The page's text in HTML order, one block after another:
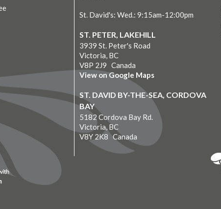
St. David's: Wed.: 9:15am-12:00pm
ST. PETER, LAKEHILL
3939 St. Peter's Road
Victoria, BC
V8P 2J9 Canada
View on Google Maps
ST. DAVID BY-THE-SEA, CORDOVA
BAY
5182 Cordova Bay Rd.
Victoria, BC
V8Y 2K8 Canada